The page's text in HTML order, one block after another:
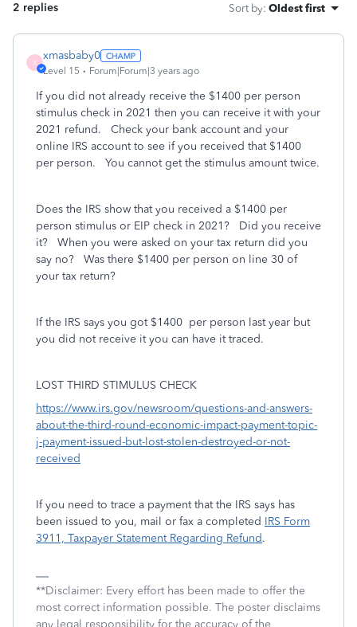
2 replies Sort by: Oldest first
X
xmasbaby0
Level 15 Forum|Forum|3 years ago
If you did not already receive the $1400 per person
stimulus check in 2021 then you can receive it with your
2021 refund. Check your bank account and your
online IRS account to see if you received that $1400
per person. You cannot get the stimulus amount twice.
Does the IRS show that you received a $1400 per
person stimulus or EIP check in 2021? Did you receive
it? When you were asked on your tax return did you
say no? Was there $1400 per person on line 30 of
your tax return?
If the IRS says you got $1400 per person last year but
you did not receive it you can have it traced.
LOST THIRD STIMULUS CHECK
https://www.irs.gov/newsroom/questions-and-answers-
about-the-third-round-economic-impact-payment-topic-
j-payment-issued-but-lost-stolen-destroyed-or-not-
received
If you need to trace a payment that the IRS says has
been issued to you, mail or fax a completed IRS Form
3911, Taxpayer Statement Regarding Refund.
**Disclaimer: Every effort has been made to offer the
most correct information possible. The poster disclaims
any legal responsibility for the accuracy of the